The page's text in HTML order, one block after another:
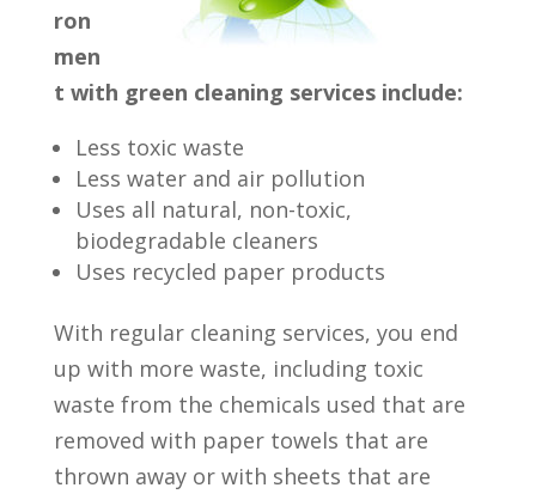
ron
men
t with green cleaning services include:
Less toxic waste
Less water and air pollution
Uses all natural, non-toxic,
biodegradable cleaners
Uses recycled paper products
With regular cleaning services, you end
up with more waste, including toxic
waste from the chemicals used that are
removed with paper towels that are
thrown away or with sheets that are